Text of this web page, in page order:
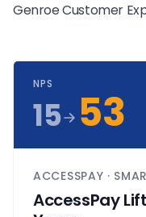
Genroe Customer
NPS
15 53
ACCESSPAY ·
AccessPay